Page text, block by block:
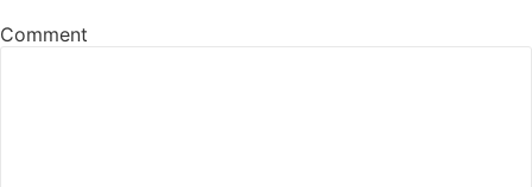
Comment